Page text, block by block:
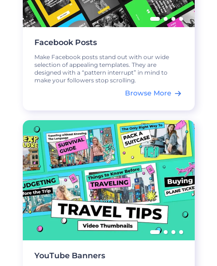
Facebook Posts
Make Facebook posts stand out with our wide
selection of appealing templates. They are
designed with a “pattern interrupt” in mind to
make your followers stop scrolling.
Browse More
YouTube Banners